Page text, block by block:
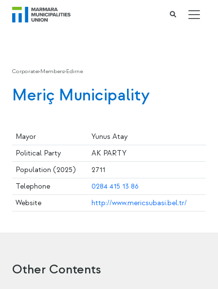
Corporate>Members>Edirne
Meriç Municipality
Mayor
Yunus Atay
Political Party
AK PARTY
Population (2025)
2711
Telephone
0284 415 13 86
Website
http://www.mericsubasi.bel.tr/
Other Contents